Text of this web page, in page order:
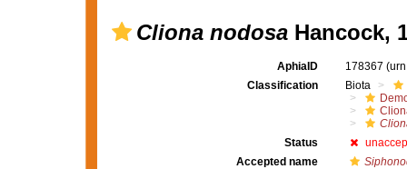
Cliona nodosaHancock,
AphiaID 178367
Classification
Biota
Status
Accepted name